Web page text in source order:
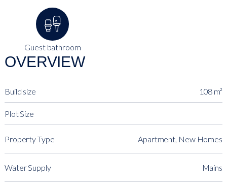
Guest bathroom
OVERVIEW
Build size 108 m²
Plot Size
Property Type Apartment, New Homes
Water Supply Mains